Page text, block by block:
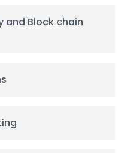
and Block chain